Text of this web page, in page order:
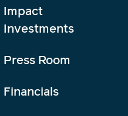
Impact
Investments
Press Room
Financials